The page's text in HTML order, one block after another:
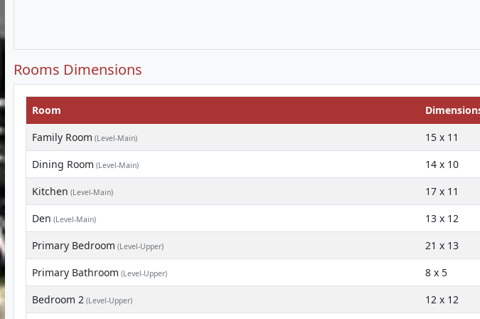
Rooms Dimensions
Room
Family Room (Level-Main)
15 x 11
Dining Room (Level-Main)
14 x 10
Kitchen (Level-Main)
17 x 11
Den (Level-Main)
13 x 12
Primary Bedroom (Level-Upper)
21 x 13
Primary Bathroom (Level-Upper)
8 x 5
Bedroom 2 (Level-Upper)
12 x 12